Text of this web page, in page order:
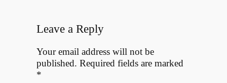
Leave a Reply
Your email address will not be
published. Required fields are marked
*